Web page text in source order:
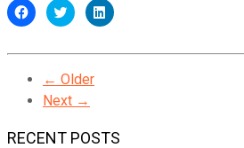
Click
to
Facebook
in
new
window)
Click
to
Twitter
in
new
window)
Click
to
LinkedIn
← Older
Next →
RECENT POSTS